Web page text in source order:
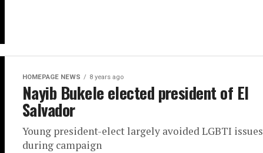
HOMEPAGE NEWS 8 years ago
Nayib Bukele elected president of El
Salvador
Young president-elect largely avoided LGBTI issues
during campaign